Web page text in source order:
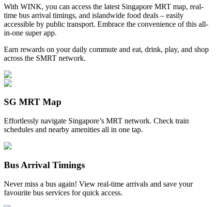
With WINK, you can access the latest Singapore MRT map, real-
time bus arrival timings, and islandwide food deals – easily
accessible by public transport. Embrace the convenience of this all-
in-one super app.
Earn rewards on your daily commute and eat, drink, play, and shop
across the SMRT network.
SG MRT Map
Effortlessly navigate Singapore’s MRT network. Check train
schedules and nearby amenities all in one tap.
Bus Arrival Timings
Never miss a bus again! View real-time arrivals and save your
favourite bus services for quick access.